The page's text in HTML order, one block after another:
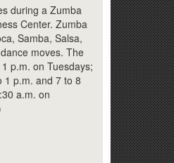
during a Zumba
Center. Zumba
Samba, Salsa,
moves. The
p.m. on Tuesdays;
1 p.m. and 7 to 8
a.m. on